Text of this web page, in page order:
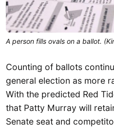
A person fills ovals on a ballot.
Counting of ballots
general election as more
With the predicted Red
that Patty Murray will
Senate seat and